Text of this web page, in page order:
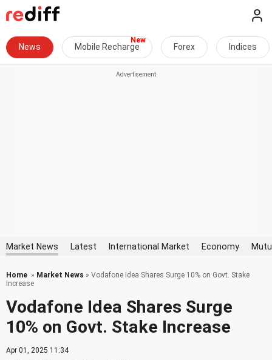
News Mobile Recharge Forex Indices
Market News Latest International Market Economy
Home » Market News » Vodafone Idea Shares Surge 10% on Govt. Stake
Increase
Vodafone Idea Shares Surge
10% on Govt. Stake Increase
Apr 01, 2025 11:34